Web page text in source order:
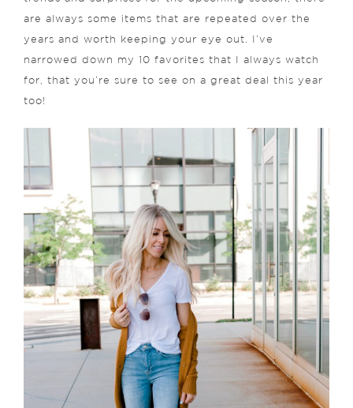
are always some items that are repeated over the
years and worth keeping your eye out. I’ve
narrowed down my 10 favorites that I always watch
for, that you’re sure to see on a great deal this year
too!